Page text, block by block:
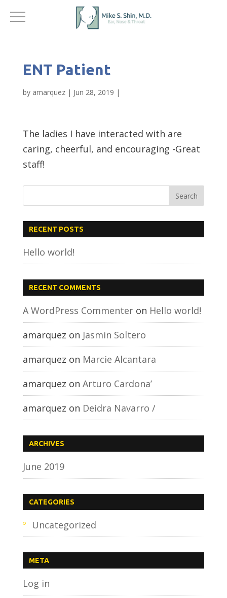
ENT Patient
by amarquez| Jun 28, 2019 |
The ladies I have interacted with are
caring, cheerful, and encouraging -Great
staff!
RECENT POSTS
Hello world!
RECENT COMMENTS
A WordPress Commenteron Hello world!
amarquez on Jasmin Soltero
amarquez on Marcie Alcantara
amarquez on Arturo Cardona’
amarquez on Deidra Navarro /
ARCHIVES
June 2019
CATEGORIES
Uncategorized
META
Log in